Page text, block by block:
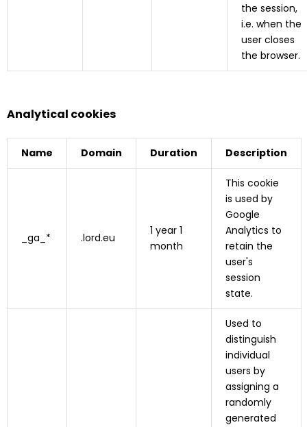
the session,
i.e. when the
user closes
the browser.
Analytical cookies
Name Domain Duration Description
_ga_* .lord.eu
1 year 1
month
This cookie
is used by
Google
Analytics to
retain the
user's
session
state.
Used to
distinguish
individual
users by
assigning a
randomly
generated